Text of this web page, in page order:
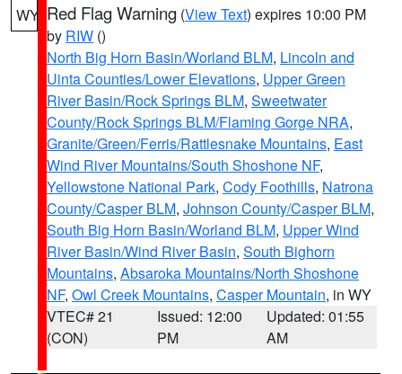
WY Red Flag Warning (View Text) expires 10:00 PM
by RIW ()
North Big Horn Basin/Worland BLM, Lincoln and
Uinta Counties/Lower Elevations, Upper Green
River Basin/Rock Springs BLM, Sweetwater
County/Rock Springs BLM/Flaming Gorge NRA,
Granite/Green/Ferris/Rattlesnake Mountains, East
Wind River Mountains/South Shoshone NF,
Yellowstone National Park, Cody Foothills, Natrona
County/Casper BLM, Johnson County/Casper BLM,
South Big Horn Basin/Worland BLM, Upper Wind
River Basin/Wind River Basin, South Bighorn
Mountains, Absaroka Mountains/North Shoshone
NF, Owl Creek Mountains, Casper Mountain, in WY
VTEC# 21
(CON)
Issued: 12:00
PM
Updated: 01:55
AM